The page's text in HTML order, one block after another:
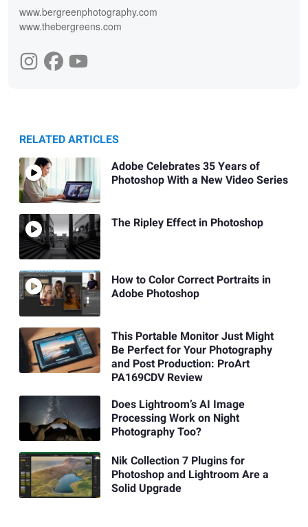
www.bergreenphotography.com
www.thebergreens.com
RELATED ARTICLES
Adobe Celebrates 35 Years of
Photoshop With a New Video Series
The Ripley Effect in Photoshop
How to Color Correct Portraits in
Adobe Photoshop
This Portable Monitor Just Might
Be Perfect for Your Photography
and Post Production: ProArt
PA169CDV Review
Does Lightroom’s AI Image
Processing Work on Night
Photography Too?
Nik Collection 7 Plugins for
Photoshop and Lightroom Are a
Solid Upgrade